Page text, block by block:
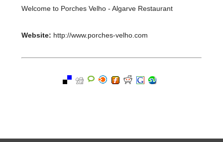
Welcome to Porches Velho - Algarve Restaurant
Website: http://www.porches-velho.com